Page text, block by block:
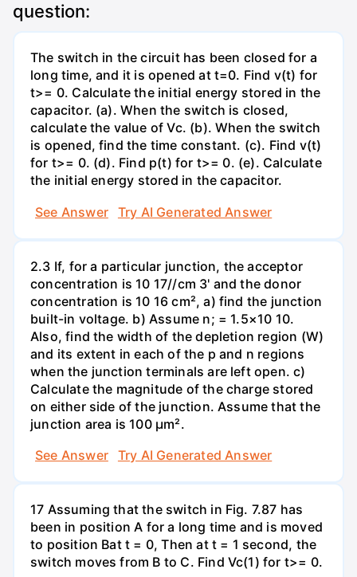
question:
The switch in the circuit has been closed for a
long time, and it is opened at t=0. Find v(t) for
t>= 0. Calculate the initial energy stored in the
capacitor. (a). When the switch is closed,
calculate the value of Vc. (b). When the switch
is opened, find the time constant. (c). Find v(t)
for t>= 0. (d). Find p(t) for t>= 0. (e). Calculate
the initial energy stored in the capacitor.
See Answer
Try AI Generated Answer
2.3 If, for a particular junction, the acceptor
concentration is 10 17//cm 3' and the donor
concentration is 10 16 cm², a) find the junction
built-in voltage. b) Assume n; = 1.5×10 10.
Also, find the width of the depletion region (W)
and its extent in each of the p and n regions
when the junction terminals are left open. c)
Calculate the magnitude of the charge stored
on either side of the junction. Assume that the
junction area is 100 µm².
See Answer
Try AI Generated Answer
17 Assuming that the switch in Fig. 7.87 has
been in position A for a long time and is moved
to position Bat t = 0, Then at t = 1 second, the
switch moves from B to C. Find Vc(1) for t>= 0.